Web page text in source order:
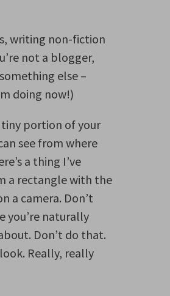
writing non-fiction
not a blogger,
else –
doing now!)
tiny portion of your
see from where
a thing I’ve
a rectangle with the
a camera. Don’t
you’re naturally
Don’t do that.
Really, really